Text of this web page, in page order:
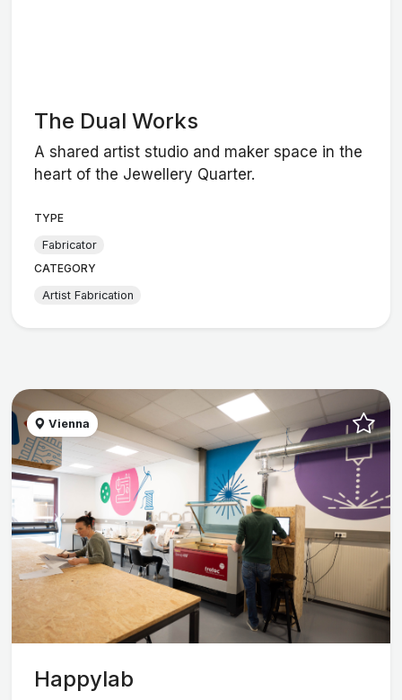
The Dual Works
A shared artist studio and maker space in the
heart of the Jewellery Quarter.
TYPE
Fabricator
CATEGORY
Artist Fabrication
Vienna
Happylab